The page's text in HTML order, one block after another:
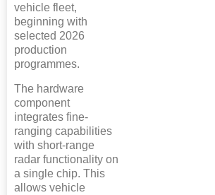
vehicle fleet,
beginning with
selected 2026
production
programmes.
The hardware
component
integrates fine-
ranging capabilities
with short-range
radar functionality on
a single chip. This
allows vehicle